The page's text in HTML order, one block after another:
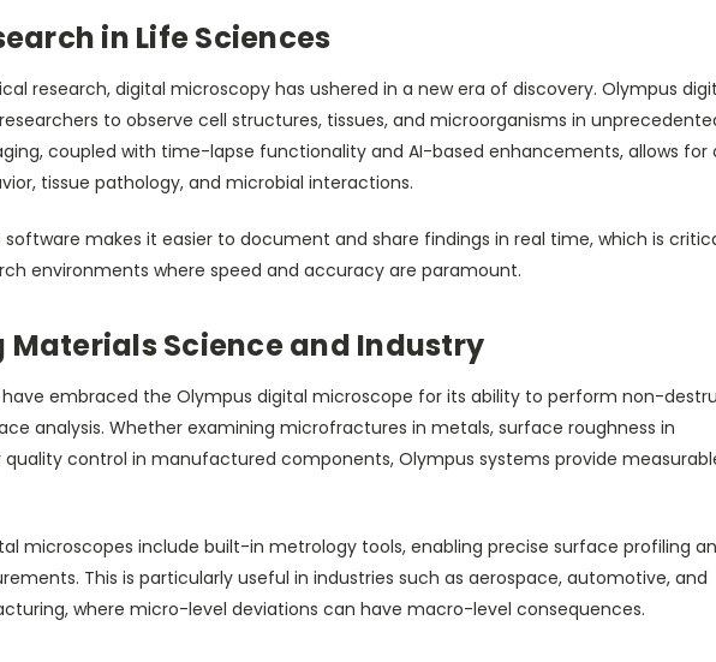
in Life Sciences
research, digital microscopy has ushered in a new era of discovery. Olympus
to observe cell structures, tissues, and microorganisms in
coupled with time-lapse functionality and AI-based enhancements, allows for
tissue pathology, and microbial interactions.
software makes it easier to document and share findings in real time, which is
environments where speed and accuracy are paramount.
Science and Industry
embraced the Olympus digital microscope for its ability to perform non-
analysis. Whether examining microfractures in metals, surface roughness in
control in manufactured components, Olympus systems provide
microscopes include built-in metrology tools, enabling precise surface profiling
This is particularly useful in industries such as aerospace, automotive, and
where micro-level deviations can have macro-level consequences.